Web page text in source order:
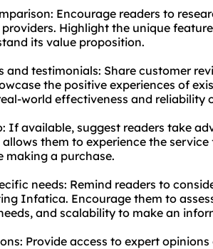
Encourage readers to
Highlight the unique
its value proposition.
and testimonials: Share customer
the positive experiences of
world effectiveness and reliability
If available, suggest readers take
them to experience the
making a purchase.
needs: Remind readers to
Infatica. Encourage them to
and scalability to make an
Provide access to expert